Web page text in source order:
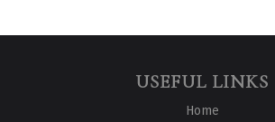
USEFUL LINKS
Home